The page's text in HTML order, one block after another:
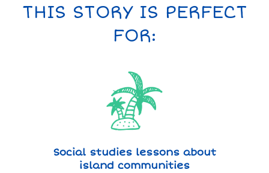
THIS STORY IS PERFECT
FOR:
Social studies lessons about
island communities